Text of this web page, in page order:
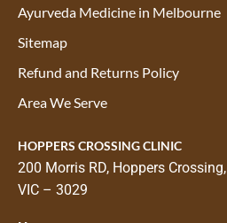
Ayurveda Medicine in Melbourne
Sitemap
Refund and Returns Policy
Area We Serve
HOPPERS CROSSING CLINIC
200 Morris RD, Hoppers Crossing,
VIC – 3029